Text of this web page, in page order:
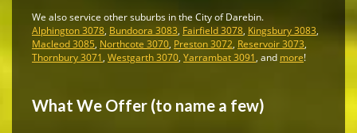
We also service other suburbs in the City of Darebin.
Alphington 3078, Bundoora 3083, Fairfield 3078, Kingsbury 3083,
Macleod 3085, Northcote 3070, Preston 3072, Reservoir 3073,
Thornbury 3071, Westgarth 3070, Yarrambat 3091, and more!
What We Offer (to name a few)